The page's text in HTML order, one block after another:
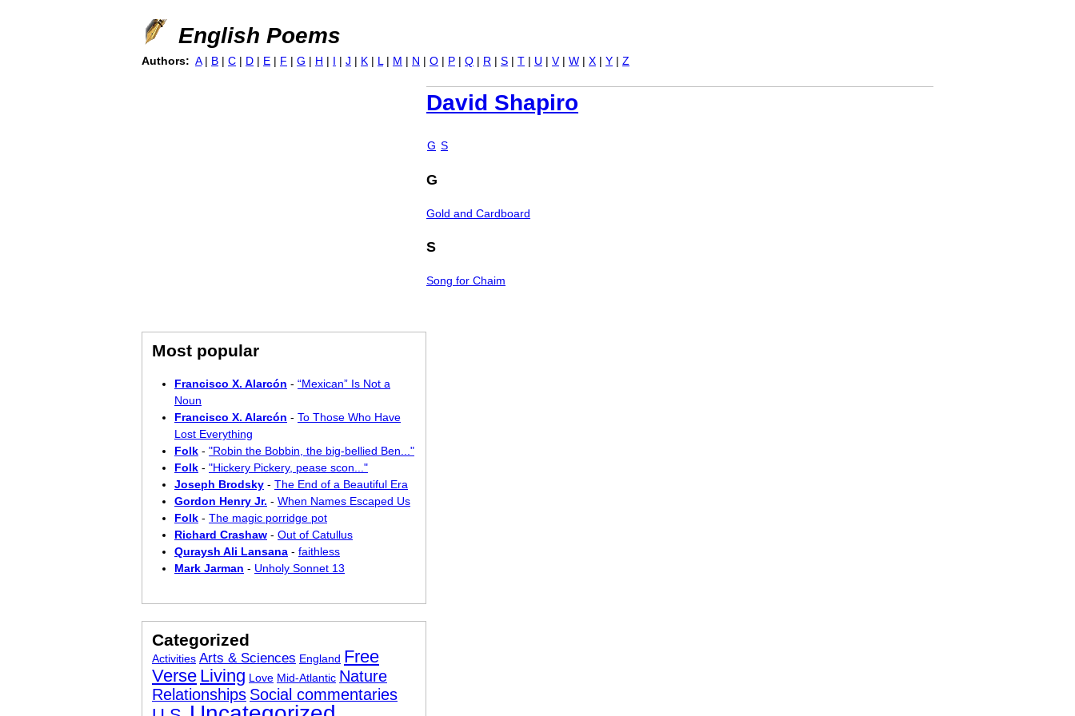
English Poems
David Shapiro
G S
G
Gold and Cardboard
S
Song for Chaim
Authors: A | B | C | D | E | F | G | H | I | J | K | L | M | N | O | P | Q | R | S | T | U | V | W | X | Y | Z
Most popular
Francisco X. Alarcón - “Mexican” Is Not a
Noun
Francisco X. Alarcón - To Those Who Have
Lost Everything
Folk - "Robin the Bobbin, the big-bellied Ben..."
Folk - "Hickery Pickery, pease scon..."
Joseph Brodsky - The End of a Beautiful Era
Gordon Henry Jr. - When Names Escaped Us
Folk - The magic porridge pot
Richard Crashaw - Out of Catullus
Quraysh Ali Lansana - faithless
Mark Jarman - Unholy Sonnet 13
Categorized
Activities Arts & Sciences England Free
Verse Living Love Mid-Atlantic Nature
Relationships Social commentaries